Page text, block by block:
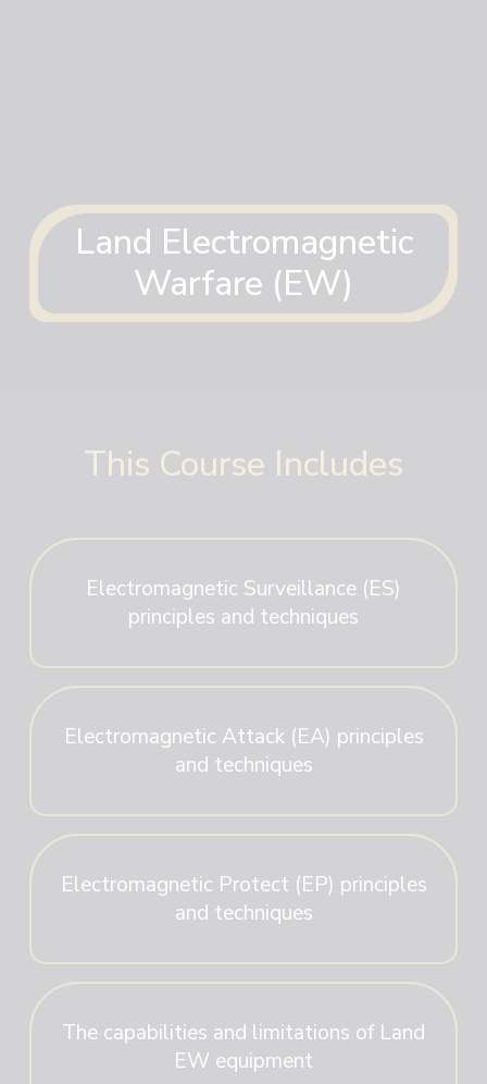
Land Electromagnetic
Warfare (EW)
This Course Includes
Electromagnetic Surveillance (ES)
principles and techniques
Electromagnetic Attack (EA) principles
and techniques
Electromagnetic Protect (EP) principles
and techniques
The capabilities and limitations of Land
EW equipment